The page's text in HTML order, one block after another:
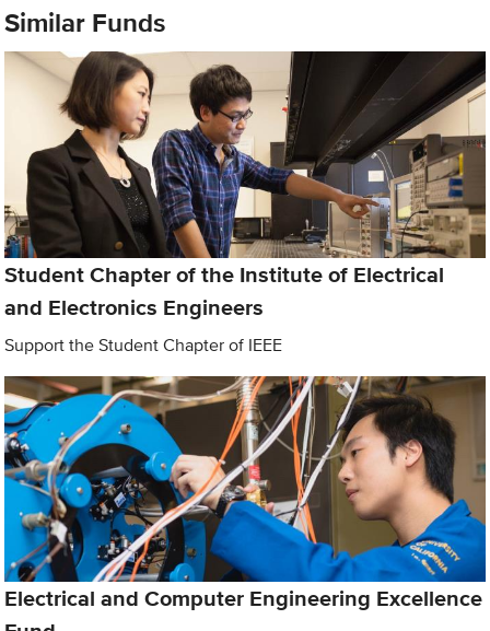
Similar Funds
Student Chapter of the Institute of Electrical
and Electronics Engineers
Support the Student Chapter of IEEE
Electrical and Computer Engineering Excellence